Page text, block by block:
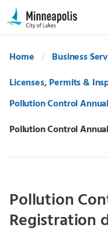
Skip Navigation
Skip to 311 Help
Home
Business
Licenses, Permits &
Pollution Control
Current:
Pollution Control
Pollution
Registration